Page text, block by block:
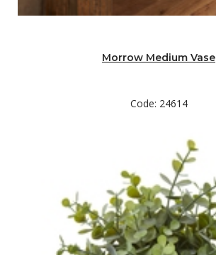
Morrow Medium Vase
Code: 24614